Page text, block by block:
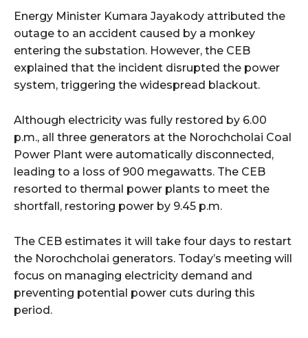
Energy Minister Kumara Jayakody attributed the
outage to an accident caused by a monkey
entering the substation. However, the CEB
explained that the incident disrupted the power
system, triggering the widespread blackout.
Although electricity was fully restored by 6.00
p.m., all three generators at the Norochcholai Coal
Power Plant were automatically disconnected,
leading to a loss of 900 megawatts. The CEB
resorted to thermal power plants to meet the
shortfall, restoring power by 9.45 p.m.
The CEB estimates it will take four days to restart
the Norochcholai generators. Today’s meeting will
focus on managing electricity demand and
preventing potential power cuts during this
period.